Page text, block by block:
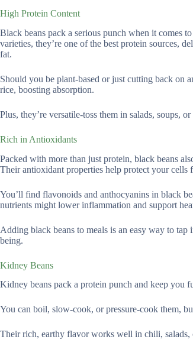
High Protein Content
Black beans pack a serious punch when it comes
varieties, they’re one of the best protein sources,
fat.
Should you be plant-based or just cutting back on
rice, boosting absorption.
Plus, they’re versatile-toss them in salads, soups,
Rich in Antioxidants
Packed with more than just protein, black beans
Their antioxidant properties help protect your cells
You’ll find flavonoids and anthocyanins in black
nutrients might lower inflammation and support
Adding black beans to meals is an easy way to
being.
Kidney Beans
Kidney beans pack a protein punch and keep you
You can boil, slow-cook, or pressure-cook them,
Their rich, earthy flavor works well in chili,